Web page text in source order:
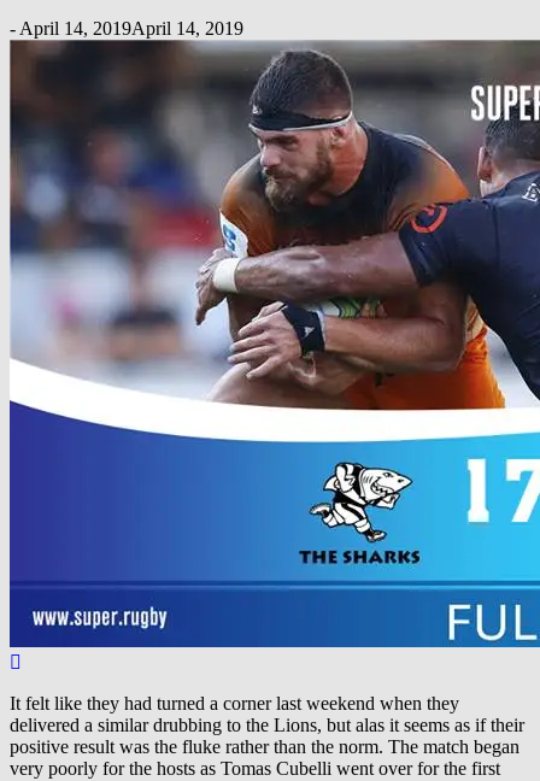
-April 14, 2019April 14, 2019
It felt like they had turned a corner last weekend when they
delivered a similar drubbing to the Lions, but alas it seems as if their
positive result was the fluke rather than the norm. The match began
very poorly for the hosts as Tomas Cubelli went over for the first